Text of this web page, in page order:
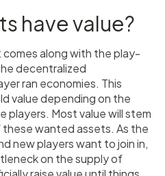
have value?
along with the play-
decentralized
ran economies. This
value depending on the
players. Most value will stem
wanted assets. As the
new players want to join in,
on the supply of